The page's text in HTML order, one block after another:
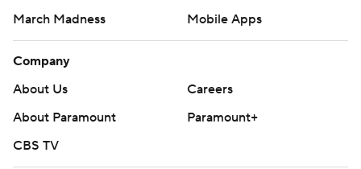
March Madness
Mobile Apps
Company
About Us
Careers
About Paramount
Paramount+
CBS TV